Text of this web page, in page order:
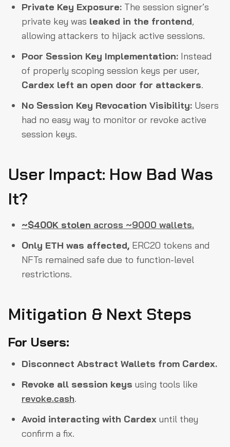
Private Key Exposure: The session signer’s
private key was leaked in the frontend,
allowing attackers to hijack active sessions.
Poor Session Key Implementation: Instead
of properly scoping session keys per user,
Cardex left an open door for attackers.
No Session Key Revocation Visibility: Users
had no easy way to monitor or revoke active
session keys.
User Impact: How Bad Was
It?
~$400K stolen across ~9000 wallets.
Only ETH was affected, ERC20 tokens and
NFTs remained safe due to function-level
restrictions.
Mitigation & Next Steps
For Users:
Disconnect Abstract Wallets from Cardex.
Revoke all session keys using tools like
revoke.cash.
Avoid interacting with Cardex until they
confirm a fix.